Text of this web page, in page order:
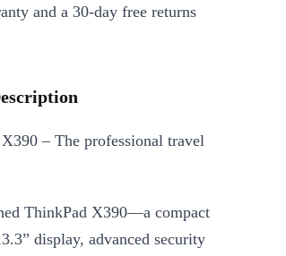
and a 30-day free returns
– The professional travel
ThinkPad X390—a compact
display, advanced security